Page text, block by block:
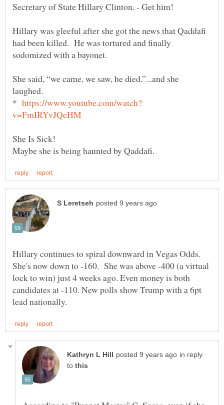
Secretary of State Hillary Clinton. - Get him!
Hillary was gleeful after she got the news that Qaddafi
had been killed. He was tortured and finally
sodomized with a bayonet.
She said, “we came, we saw, he died.”...and she
laughed.
*
She Is Sick!
Hillary continues to spiral downward in Vegas Odds.
She's now down to -160. She was above -400 (a virtual
lock to win) just 4 weeks ago. Even money is both
candidates at -110. New polls show Trump with a 6pt
in reply
to